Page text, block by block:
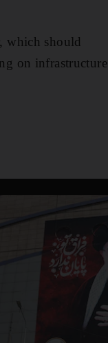
which should
on infrastructure